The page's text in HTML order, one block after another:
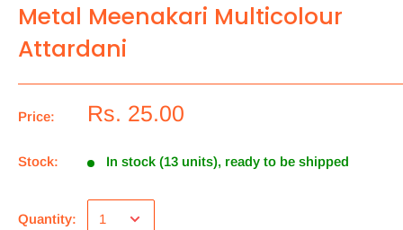
Metal Meenakari Multicolour
Attardani
Price: Rs. 25.00
Stock: In stock (13 units), ready to be shipped
Quantity: